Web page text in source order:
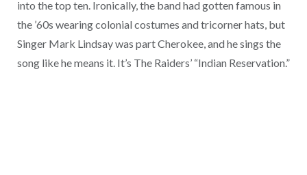
into the top ten. Ironically, the band had gotten famous in
the ’60s wearing colonial costumes and tricorner hats, but
Singer Mark Lindsay was part Cherokee, and he sings the
song like he means it. It’s The Raiders’ “Indian Reservation.”